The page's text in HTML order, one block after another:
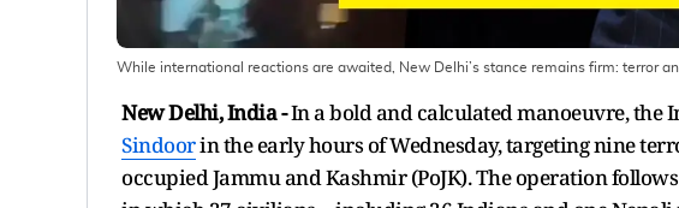
While international reactions are awaited, New Delhi’s stance remains firm: terror
New Delhi, India -In a bold and calculated manoeuvre, the
Sindoorin the early hours of Wednesday, targeting nine
occupied Jammu and Kashmir (PoJK). The operation